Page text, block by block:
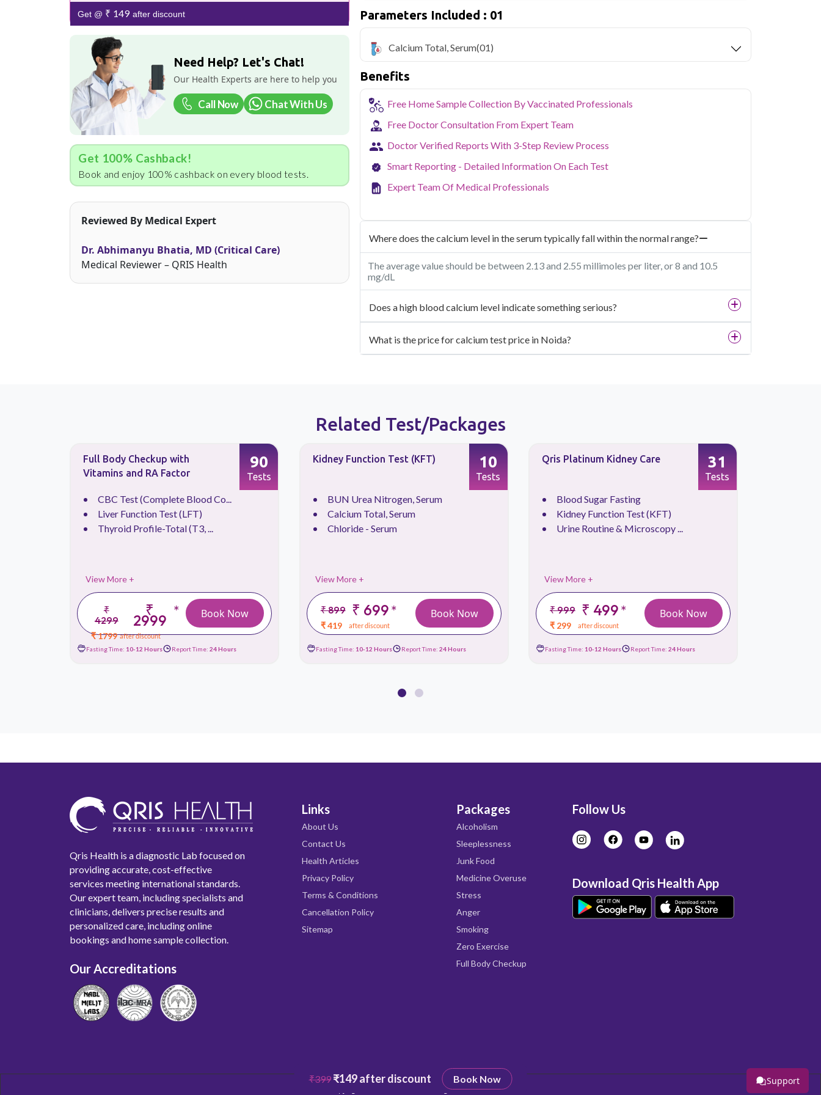
Get @ ₹ 149after discount
Need Help? Let's Chat!
Our Health Experts are here to help you
Call Now Chat With Us
Get 100% Cashback!
Book and enjoy 100% cashback on every blood tests.
Reviewed By Medical Expert
Dr. Abhimanyu Bhatia, MD (Critical Care)
Medical Reviewer – QRIS Health
Qris Health offersCalcium Total, Serum in Noida
Noida's growing residential and IT sectors are home to a large working population
accredited diagnostic testing across Noida with doorstep sample collection, making it
From preventive screening to specific health concerns, our home collection service
covers all major sectors of Noida.
Parameters Included : 01
Calcium Total, Serum(01)
Benefits
Free Home Sample Collection By Vaccinated Professionals
Free Doctor Consultation From Expert Team
Doctor Verified Reports With 3-Step Review Process
Smart Reporting - Detailed Information On Each Test
Expert Team Of Medical Professionals
Where does the calcium level in the serum typically fall within the normal range?
The average value should be between 2.13 and 2.55 millimoles per liter, or 8 and 10.5
mg/dL
Does a high blood calcium level indicate something serious?
What is the price for calcium test price in Noida?
₹399 ₹149 after discount Book Now
Related Test/Packages
Full Body Checkup with
Vitamins and RA Factor
CBC Test (Complete Blood Co...
Liver Function Test (LFT)
Thyroid Profile-Total (T3, ...
View More +
₹
4299
₹
2999
*
₹ 1799 after discount
90
Tests
Book Now
Fasting Time: 10-12 Hours Report Time:24 Hours
Kidney Function Test (KFT)
BUN Urea Nitrogen, Serum
Calcium Total, Serum
Chloride - Serum
View More +
₹ 899 ₹ 699*
₹ 419 after discount
10
Tests
Book Now
Fasting Time: 10-12 Hours Report Time: 24 Hours
Qris Platinum Kidney Care
Blood Sugar Fasting
Kidney Function Test (KFT)
Urine Routine & Microscopy ...
View More +
₹ 999 ₹ 499*
₹ 299 after discount
31
Tests
Book Now
Fasting Time: 10-12 Hours Report Time: 24 Hours
Qris Health is a diagnostic Lab focused on
providing accurate, cost-effective
services meeting international standards.
Our expert team, including specialists and
clinicians, delivers precise results and
personalized care, including online
bookings and home sample collection.
Our Accreditations
Links
About Us
Contact Us
Health Articles
Privacy Policy
Terms & Conditions
Cancellation Policy
Sitemap
Packages
Alcoholism
Sleeplessness
Junk Food
Medicine Overuse
Stress
Anger
Smoking
Zero Exercise
Full Body Checkup
Follow Us
Download Qris Health App
Support
All rights reserved.